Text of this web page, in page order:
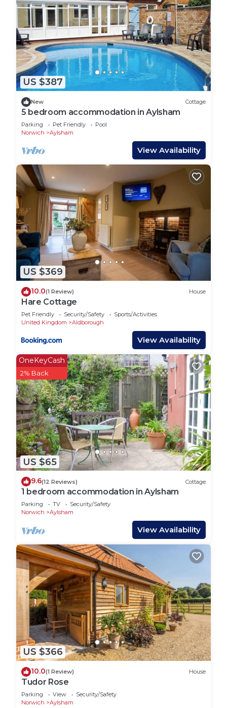
with small freezer compartment, dishwasher
Access to washing machine/tumble dryer,
additional freezer (if required)
Freeview TV, DVD, CD/radio and iPod dock
WiFi internet access*
Selection of books/magazines, board games and
CDs
EV charger operating on a PAYG basis
Cycle hire is available from the property owners
Free range eggs, seasonal fruit and vegetables
and organic bread available
VISITORS' NOTES
No smoking
Sorry, no pets are allowed at this cottage
It's unsuitable for children and babies
Minimum stay 2 nights for all other periods except
Christmas and New Year which is a minimum of 4
nights
A wonderful complimentary welcome hamper
awaits your arrival.
The space below the loft accommodation is for
private storage and will not be used during periods
of guest occupancy.
There is a swimming pool, sauna and jacuzzi a
short walk away available for private hire (contact
Skipjack Leisure on 01263 761352), as well as riding
stables. Alby Crafts is a very good craft centre just
outside the village.
The village has a multi use games area with tennis
court available to hire. Tennis rackets are available
from the housekeeper.
Check-in is after 4PM
* Covid-19 measures for this property:
In full compliance with the hospitality industry
cleaning protocols and safety guidance.
Intensively cleaned and sanitised.
Contact-free check in and check out.
Complete privacy and exclusive use of the cottage
Date changes for all existing and new bookings if
the lockdown measures are extended or re-
imposed.
Naturally isolated.
*Internet access is offered at some properties for
recreational purposes only and is not meant for
business use. Speed/service may vary depending
on the package obtained by the owner which is
provided to guests free of charge. Should guests
experience difficulties or loss of use, neither the
owner nor the agent will be held responsible.
The vast majority of holidays are a complete
success but things can go wrong from time to
time and it is essential to discuss any problems
committed to ensuring the success of your
US $387
New Cottage
5 bedroom accommodation in Aylsham
Parking Pet Friendly
Pool
Norwich
Aylsham
View Availability
US $369
10.0(1 Review) House
Hare Cottage
Pet Friendly Security/Safety
Sports/Activities
United Kingdom
Aldborough
View Availability
US $65
OneKeyCash
2% Back
9.6(12 Reviews) Cottage
1 bedroom accommodation in Aylsham
Parking TV
Security/Safety
Norwich
Aylsham
View Availability
US $366
10.0(1 Review) House
Tudor Rose
Parking View
Security/Safety
Norwich
Aylsham